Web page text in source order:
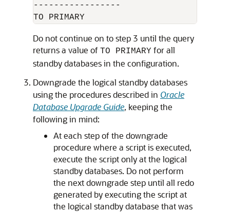
-----------------
Do not continue on to step 3 until the query
returns a value of TO PRIMARY for all
standby databases in the configuration.
Downgrade the logical standby databases
using the procedures described in Oracle
Database Upgrade Guide, keeping the
following in mind:
At each step of the downgrade
procedure where a script is executed,
execute the script only at the logical
standby databases. Do not perform
the next downgrade step until all redo
generated by executing the script at
the logical standby database that was